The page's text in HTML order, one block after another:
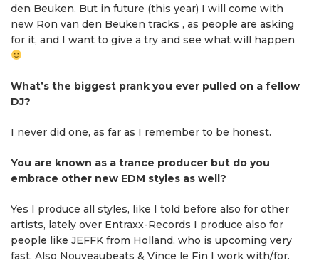
den Beuken. But in future (this year) I will come with
new Ron van den Beuken tracks , as people are asking
for it, and I want to give a try and see what will happen
What’s the biggest prank you ever pulled on a fellow
DJ?
I never did one, as far as I remember to be honest.
You are known as a trance producer but do you
embrace other new EDM styles as well?
Yes I produce all styles, like I told before also for other
artists, lately over Entraxx-Records I produce also for
people like JEFFK from Holland, who is upcoming very
fast. Also Nouveaubeats & Vince le Fin I work with/for.